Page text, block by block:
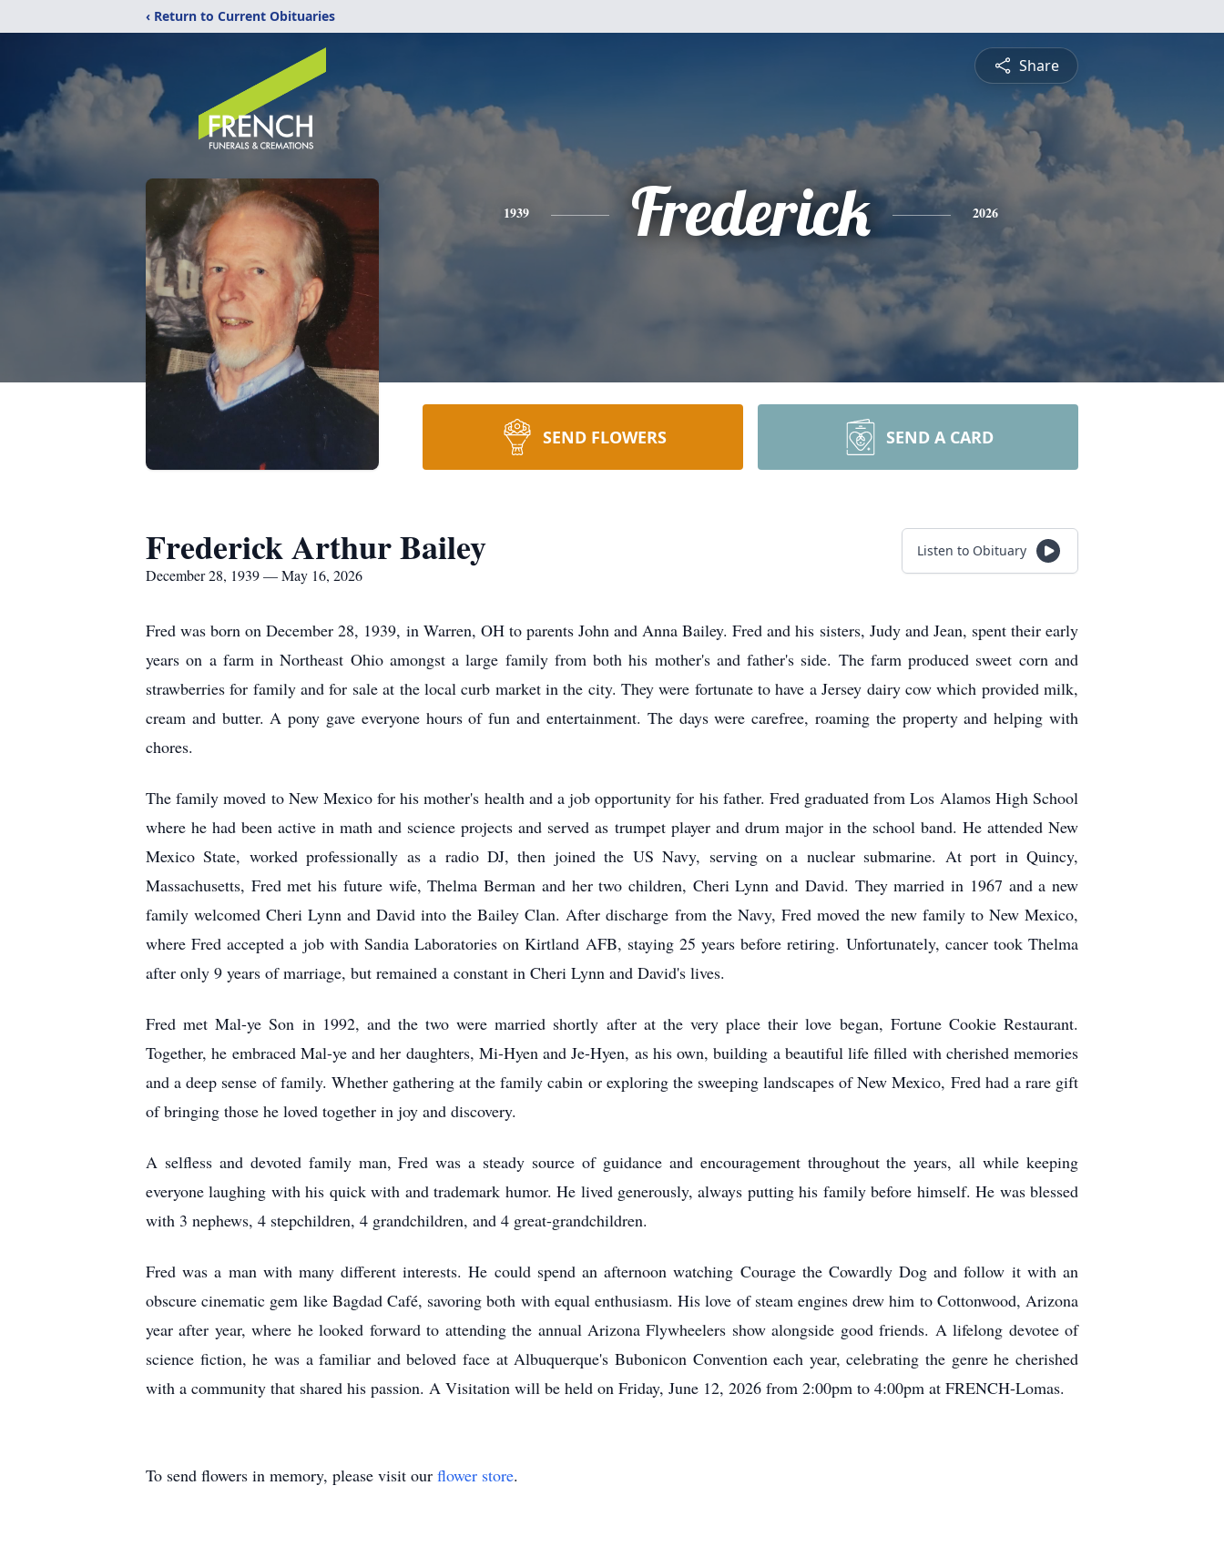
‹ Return to Current Obituaries
Share
1939 Frederick 2026
SEND FLOWERS SEND A CARD
Frederick Arthur Bailey
December 28, 1939 — May 16, 2026
Listen to Obituary
Fred was born on December 28, 1939, in Warren, OH to parents John and Anna Bailey. Fred and his sisters, Judy and Jean, spent their early
years on a farm in Northeast Ohio amongst a large family from both his mother's and father's side. The farm produced sweet corn and
strawberries for family and for sale at the local curb market in the city. They were fortunate to have a Jersey dairy cow which provided milk,
cream and butter. A pony gave everyone hours of fun and entertainment. The days were carefree, roaming the property and helping with
chores.
The family moved to New Mexico for his mother's health and a job opportunity for his father. Fred graduated from Los Alamos High School
where he had been active in math and science projects and served as trumpet player and drum major in the school band. He attended New
Mexico State, worked professionally as a radio DJ, then joined the US Navy, serving on a nuclear submarine. At port in Quincy,
Massachusetts, Fred met his future wife, Thelma Berman and her two children, Cheri Lynn and David. They married in 1967 and a new
family welcomed Cheri Lynn and David into the Bailey Clan. After discharge from the Navy, Fred moved the new family to New Mexico,
where Fred accepted a job with Sandia Laboratories on Kirtland AFB, staying 25 years before retiring. Unfortunately, cancer took Thelma
after only 9 years of marriage, but remained a constant in Cheri Lynn and David's lives.
Fred met Mal-ye Son in 1992, and the two were married shortly after at the very place their love began, Fortune Cookie Restaurant.
Together, he embraced Mal-ye and her daughters, Mi-Hyen and Je-Hyen, as his own, building a beautiful life filled with cherished memories
and a deep sense of family. Whether gathering at the family cabin or exploring the sweeping landscapes of New Mexico, Fred had a rare gift
of bringing those he loved together in joy and discovery.
A selfless and devoted family man, Fred was a steady source of guidance and encouragement throughout the years, all while keeping
everyone laughing with his quick with and trademark humor. He lived generously, always putting his family before himself. He was blessed
with 3 nephews, 4 stepchildren, 4 grandchildren, and 4 great-grandchildren.
Fred was a man with many different interests. He could spend an afternoon watching Courage the Cowardly Dog and follow it with an
obscure cinematic gem like Bagdad Café, savoring both with equal enthusiasm. His love of steam engines drew him to Cottonwood, Arizona
year after year, where he looked forward to attending the annual Arizona Flywheelers show alongside good friends. A lifelong devotee of
science fiction, he was a familiar and beloved face at Albuquerque's Bubonicon Convention each year, celebrating the genre he cherished
with a community that shared his passion. A Visitation will be held on Friday, June 12, 2026 from 2:00pm to 4:00pm at FRENCH-Lomas.
To send flowers in memory, please visit our flower store.